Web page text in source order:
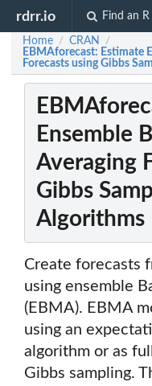
rdrr.io Find an
Home / CRAN /
EBMAforecast: Estimate
Forecasts using Gibbs
Ensemble
Averaging
Gibbs
Algorithms
Create forecasts
using ensemble
(EBMA). EBMA
using an
algorithm or as
Gibbs sampling.